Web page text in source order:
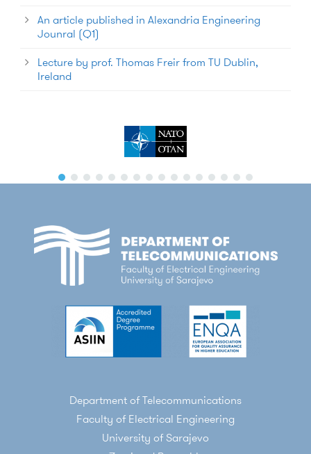
An article published in Alexandria Engineering
Jounral (Q1)
Lecture by prof. Thomas Freir from TU Dublin,
Ireland
Department of Telecommunications
Faculty of Electrical Engineering
University of Sarajevo